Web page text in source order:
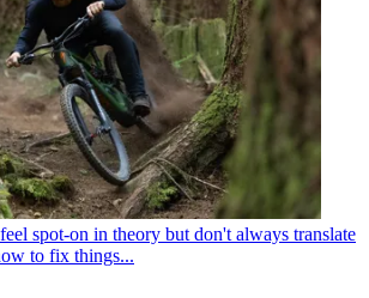
spot-on in theory but don't always translate
to fix things...